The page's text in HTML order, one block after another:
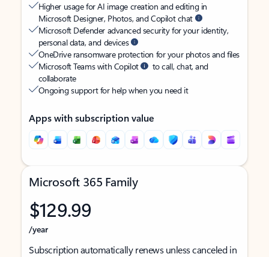
Higher usage for AI image creation and editing in
Microsoft Designer, Photos, and Copilot chat
Microsoft Defender advanced security for your identity,
personal data, and devices
OneDrive ransomware protection for your photos and files
Microsoft Teams with Copilot
to call, chat, and
collaborate
Ongoing support for help when you need it
Apps with subscription value
Microsoft 365 Family
$129.99
/year
Subscription automatically renews unless canceled in